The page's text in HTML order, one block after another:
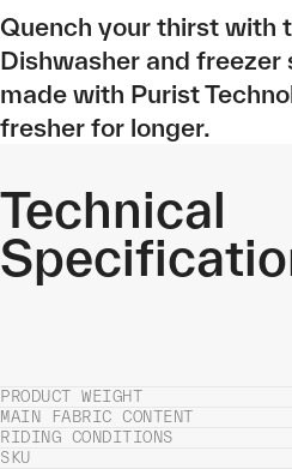
Quench your thirst with
Dishwasher and freezer
made with Purist
fresher for longer.
Technical
PRODUCT WEIGHT
MAIN FABRIC CONTENT
RIDING CONDITIONS
SKU